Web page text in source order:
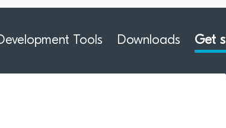
Tools Downloads Get